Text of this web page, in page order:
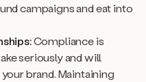
campaigns and eat into
Compliance is
seriously and will
brand. Maintaining